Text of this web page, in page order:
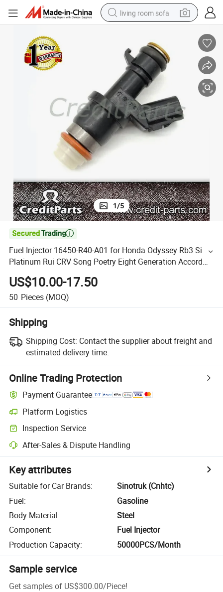
living room sofa
earbud
electric scooter
powder
reagent
electric bike
basketball shoe
1/5

Fuel Injector 16450-R40-A01 for Honda Odyssey Rb3 Si
Platinum Rui CRV Song Poetry Eight Generation Accord
US$10.00-17.50
50 Pieces (MOQ)
Shipping
Shipping Cost: Contact the supplier about freight and
estimated delivery time.
Online Trading Protection
Payment Guarantee
Platform Logistics
Inspection Service
After-Sales & Dispute Handling
Key attributes
Suitable for Car Brands:
Sinotruk (Cnhtc)
Fuel:
Gasoline
Body Material:
Steel
Component:
Fuel Injector
Production Capacity: 50000PCS/Month
Sample service
Get samples of US$300.00/Piece!